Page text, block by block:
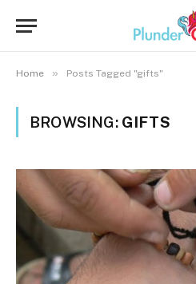
Home » Posts Tagged "gifts"
BROWSING: GIFTS